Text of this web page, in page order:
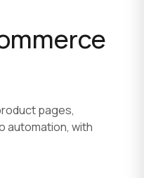
pages,
automation, with